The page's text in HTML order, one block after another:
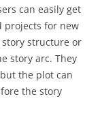
can easily get
projects for new
story structure or
story arc. They
the plot can
the story